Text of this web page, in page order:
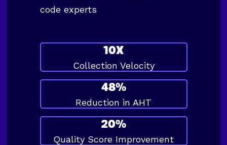
code experts
10X
Collection Velocity
48%
Reduction in AHT
20%
Quality Score Improvement